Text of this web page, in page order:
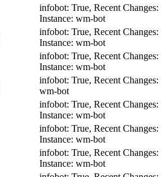
infobot: True, Recent Changes:
Instance: wm-bot
infobot: True, Recent Changes:
Instance: wm-bot
infobot: True, Recent Changes:
Instance: wm-bot
infobot: True, Recent Changes:
wm-bot
infobot: True, Recent Changes:
Instance: wm-bot
infobot: True, Recent Changes:
Instance: wm-bot
infobot: True, Recent Changes:
Instance: wm-bot